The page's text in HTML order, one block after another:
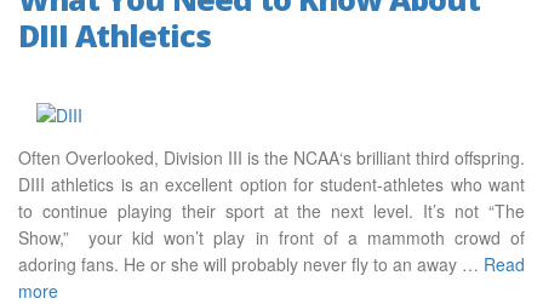
DIII Athletics
Often Overlooked, Division III is the NCAA‘s brilliant third offspring.
DIII athletics is an excellent option for student-athletes who want
to continue playing their sport at the next level. It’s not “The
Show,” your kid won’t play in front of a mammoth crowd of
adoring fans. He or she will probably never fly to an away … Read
more